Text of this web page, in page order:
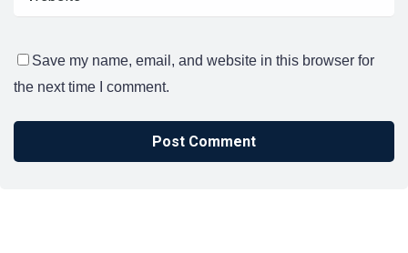
Save my name, email, and website in this browser for
the next time I comment.